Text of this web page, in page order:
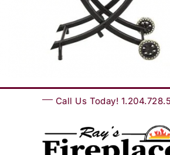
Call Us Today!